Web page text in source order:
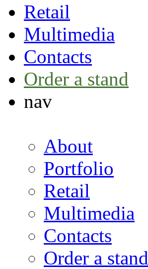
Retail
Multimedia
Contacts
Order a stand
nav
About
Portfolio
Retail
Multimedia
Contacts
Order a stand